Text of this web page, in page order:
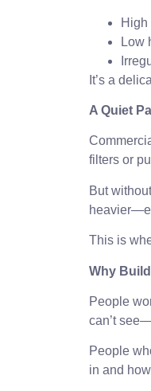
High
Low
It’s a
A Quiet
filters or
But
This is
Why
People
can’t
People
in and